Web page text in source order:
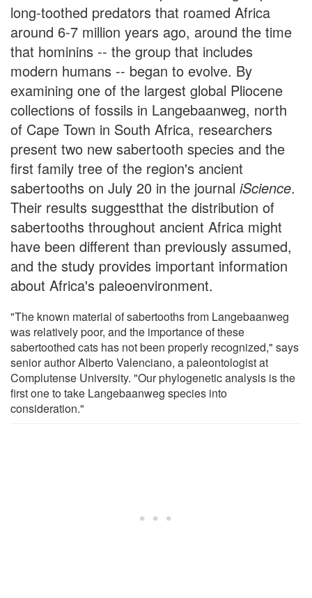
long-toothed predators that roamed Africa
around 6-7 million years ago, around the time
that hominins -- the group that includes
modern humans -- began to evolve. By
examining one of the largest global Pliocene
collections of fossils in Langebaanweg, north
of Cape Town in South Africa, researchers
present two new sabertooth species and the
first family tree of the region's ancient
sabertooths on July 20 in the journal iScience.
Their results suggestthat the distribution of
sabertooths throughout ancient Africa might
have been different than previously assumed,
and the study provides important information
about Africa's paleoenvironment.
"The known material of sabertooths from Langebaanweg
was relatively poor, and the importance of these
sabertoothed cats has not been properly recognized," says
senior author Alberto Valenciano, a paleontologist at
Complutense University. "Our phylogenetic analysis is the
first one to take Langebaanweg species into
consideration."